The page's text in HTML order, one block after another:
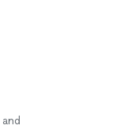
and